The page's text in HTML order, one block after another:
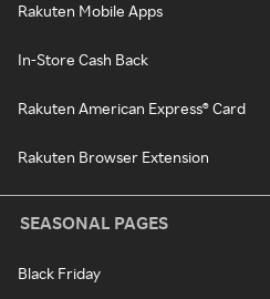
Rakuten Mobile Apps
In-Store Cash Back
Rakuten American Express® Card
Rakuten Browser Extension
SEASONAL PAGES
Black Friday